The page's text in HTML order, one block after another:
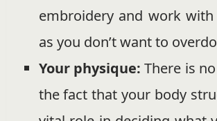
embroidery and work
as you don’t want to
Your physique: There is
the fact that your body